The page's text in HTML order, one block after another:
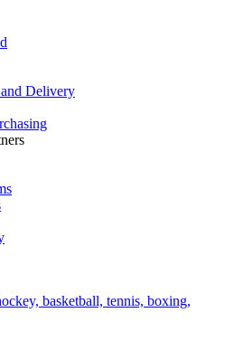
Delivery
basketball, tennis, boxing,